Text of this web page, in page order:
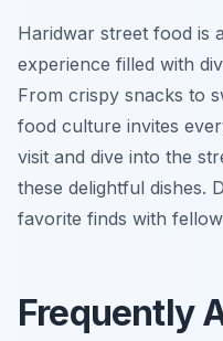
Haridwar street food is
experience filled with
From crispy snacks to
food culture invites
visit and dive into the
these delightful dishes.
favorite finds with
Frequently